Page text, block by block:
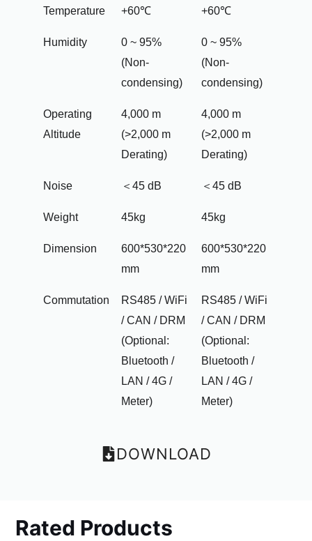
DOWNLOAD
Temperature +60℃ +60℃
Humidity
0 ~ 95%
(Non-
condensing)
0 ~ 95%
(Non-
condensing)
Operating
Altitude
4,000 m
(>2,000 m
Derating)
4,000 m
(>2,000 m
Derating)
Noise ＜45 dB ＜45 dB
Weight 45kg 45kg
Dimension
600*530*220
mm
600*530*220
mm
Commutation
RS485 / WiFi
/ CAN / DRM
(Optional:
Bluetooth /
LAN / 4G /
Meter)
RS485 / WiFi
/ CAN / DRM
(Optional:
Bluetooth /
LAN / 4G /
Meter)
Rated Products